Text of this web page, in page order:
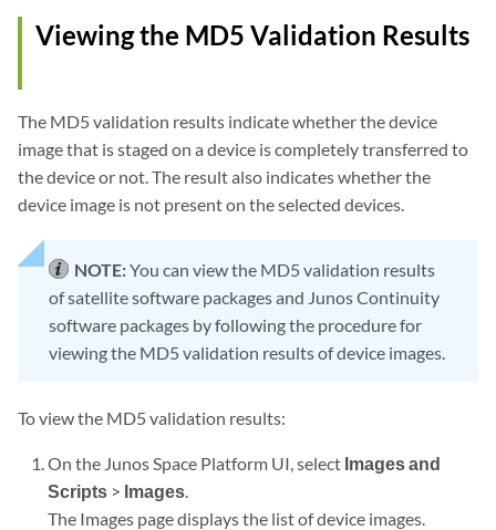
Viewing the MD5 Validation Results
The MD5 validation results indicate whether the device
image that is staged on a device is completely transferred to
the device or not. The result also indicates whether the
device image is not present on the selected devices.
NOTE:You can view the MD5 validation results
of satellite software packages and Junos Continuity
software packages by following the procedure for
viewing the MD5 validation results of device images.
To view the MD5 validation results:
On the Junos Space Platform UI, select Images and
Scripts > Images.
The Images page displays the list of device images.